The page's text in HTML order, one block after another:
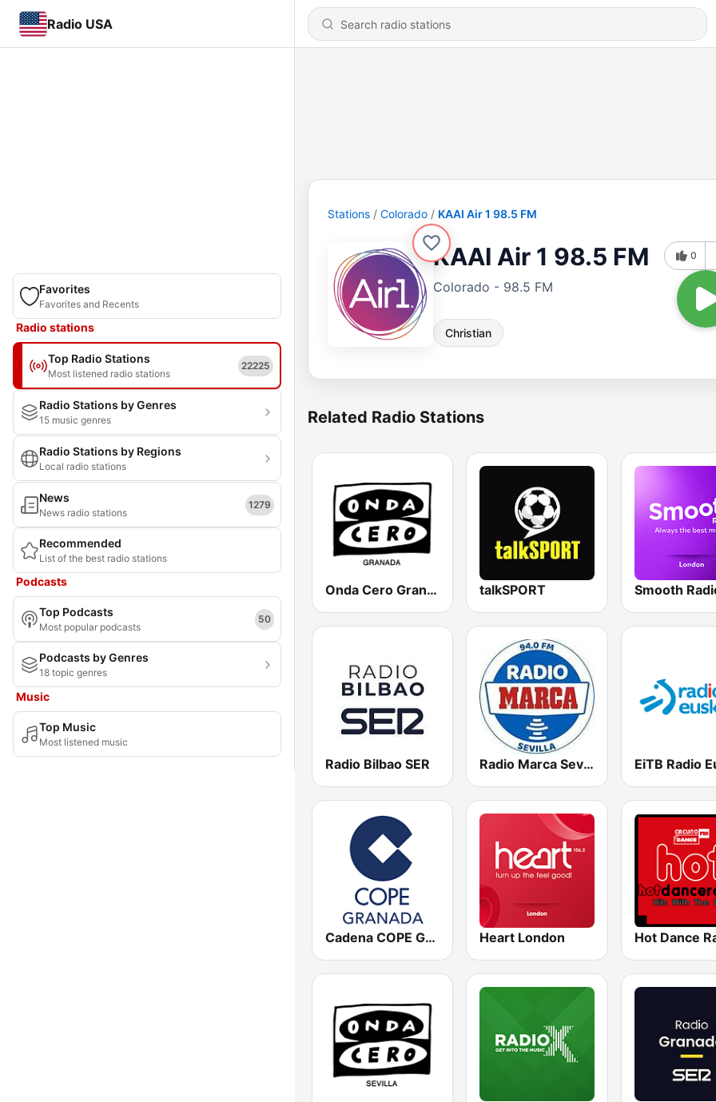
Radio USA
Favorites
Favorites and Recents
Radio stations
Top Radio Stations
Most listened radio stations
22225
Radio Stations by Genres
15 music genres
Radio Stations by Regions
Local radio stations
News
News radio stations
1279
Recommended
List of the best radio stations
Podcasts
Top Podcasts
Most popular podcasts
50
Podcasts by Genres
18 topic genres
Music
Top Music
Most listened music
Stations Colorado KAAI Air 1 98.5 FM
KAAI Air 1 98.5 FM
Colorado - 98.5 FM
Christian
0
Related Radio Stations
Onda Cero Granada talkSPORT
Radio Bilbao SER Radio Marca Sevilla
Cadena COPE Granada Heart London Hot Dance